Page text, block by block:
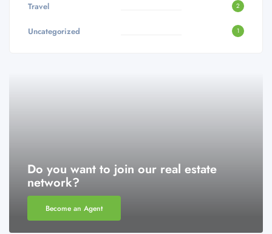
Travel 2
Uncategorized 1
Do you want to join our real estate
network?
Become an Agent